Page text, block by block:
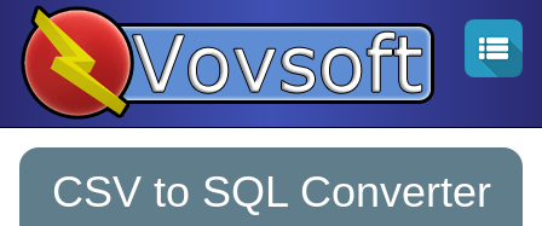
CSV to SQL Converter